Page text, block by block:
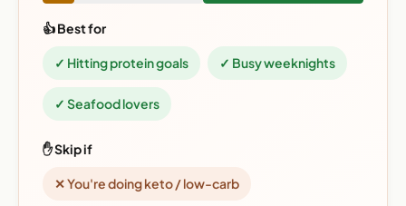
👍 Best for
✓ Hitting protein goals ✓ Busy weeknights
✓ Seafood lovers
✋ Skip if
✕ You're doing keto / low-carb